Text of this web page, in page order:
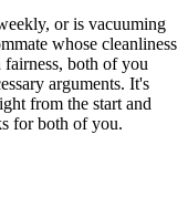
or is vacuuming
whose cleanliness
fairness, both of you
arguments. It's
from the start and
for both of you.